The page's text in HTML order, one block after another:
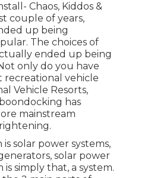
Chaos, Kiddos &
couple of years,
up being
The choices of
ended up being
only do you have
recreational vehicle
Vehicle Resorts,
has
mainstream
solar power systems,
solar power
is simply that, a system.